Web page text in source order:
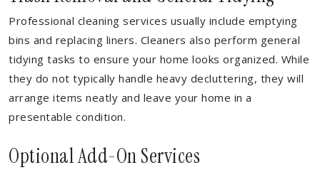
Professional cleaning services usually include emptying
bins and replacing liners. Cleaners also perform general
tidying tasks to ensure your home looks organized. While
they do not typically handle heavy decluttering, they will
arrange items neatly and leave your home in a
presentable condition.
Optional Add-On Services